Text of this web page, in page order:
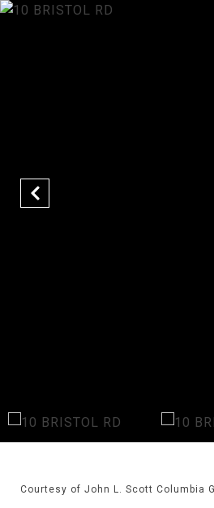
Courtesy of John L. Scott Columbia